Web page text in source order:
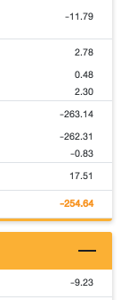
-11.79
2.78
0.48
2.30
-263.14
-262.31
-0.83
17.51
-254.64
-9.23